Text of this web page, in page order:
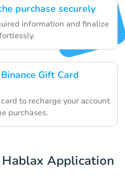
purchase securely
information and finalize
Gift Card
to recharge your account
purchases.
Application